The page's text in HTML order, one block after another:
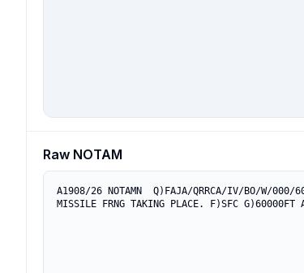
Raw NOTAM
A1908/26 NOTAMN  Q)FAJA/QRRCA/IV/BO/W/000/
MISSILE FRNG TAKING PLACE. F)SFC G)60000FT